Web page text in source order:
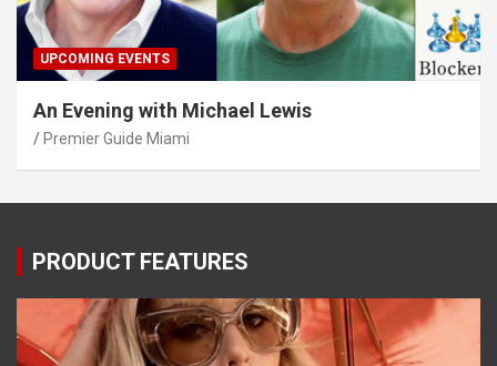
UPCOMING EVENTS
An Evening with Michael Lewis
Premier Guide Miami
PRODUCT FEATURES